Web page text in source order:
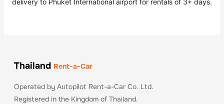
Thailand Rent-a-Car
Operated by Autopilot Rent-a-Car Co. Ltd.
Registered in the Kingdom of Thailand.